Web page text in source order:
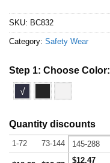
SKU: BC832
Category: Safety Wear
Step 1: Choose Color:
√
Quantity discounts
1-72 73-144 145-288
$12.47